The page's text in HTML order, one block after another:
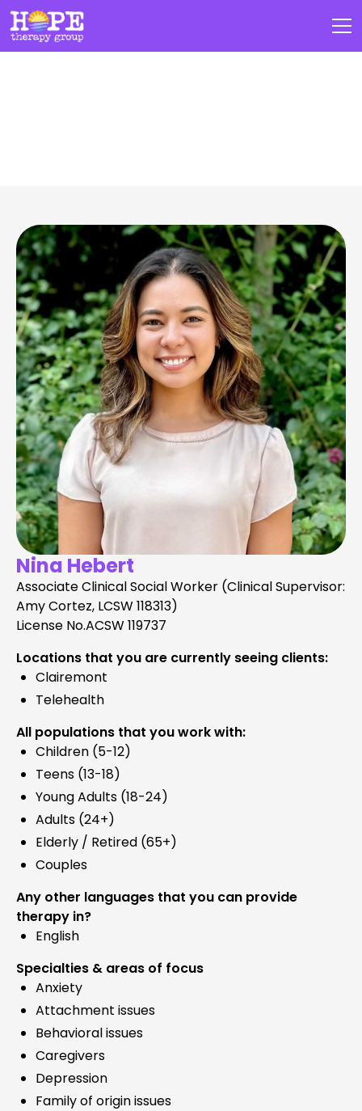
Nina Hebert
Associate Clinical Social Worker (Clinical Supervisor:
Amy Cortez, LCSW 118313)
License No.ACSW 119737
Locations that you are currently seeing clients:
Clairemont
Telehealth
All populations that you work with:
Children (5-12)
Teens (13-18)
Young Adults (18-24)
Adults (24+)
Elderly / Retired (65+)
Couples
Any other languages that you can provide
therapy in?
English
Specialties & areas of focus
Anxiety
Attachment issues
Behavioral issues
Caregivers
Depression
Family of origin issues